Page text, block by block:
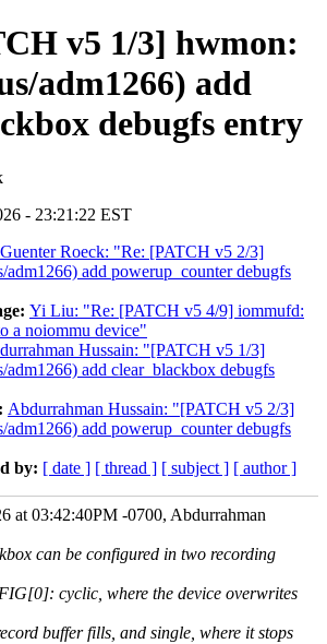
v5 1/3] hwmon:
adm1266) add
debugfs entry
- 23:21:22 EST
Guenter Roeck: "Re: [PATCH v5 2/3]
adm1266) add powerup_counter debugfs
Yi Liu: "Re: [PATCH v5 4/9] iommufd:
a noiommu device"
Hussain: "[PATCH v5 1/3]
adm1266) add clear_blackbox debugfs
Abdurrahman Hussain: "[PATCH v5 2/3]
adm1266) add powerup_counter debugfs
by: [ date ] [ thread ] [ subject ] [ author ]
at 03:42:40PM -0700, Abdurrahman
can be configured in two recording
cyclic, where the device overwrites
buffer fills, and single, where it stops